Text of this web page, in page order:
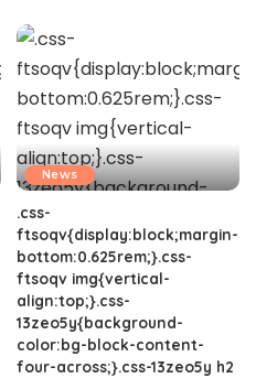
News
.css-
ftsoqv{display:block;margin-
bottom:0.625rem;}.css-
ftsoqv img{vertical-
align:top;}.css-
13zeo5y{background-
color:bg-block-content-
four-across;}.css-13zeo5y h2